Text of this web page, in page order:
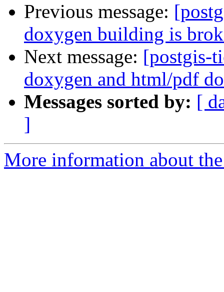
Previous message:
doxygen building is
Next message: [postgis-
doxygen and html/pdf
Messages sorted by: [
]
More information about